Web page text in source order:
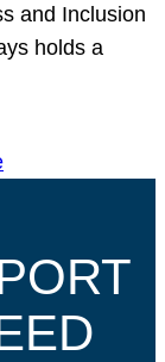
and Inclusion
holds a